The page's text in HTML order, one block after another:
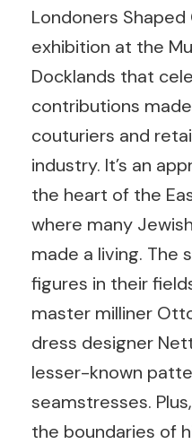
Londoners
exhibition at the
Docklands that
contributions
couturiers and
industry. It’s an
the heart of the
where many
made a living. The
figures in their
master milliner
dress designer
lesser-known
seamstresses.
the boundaries of